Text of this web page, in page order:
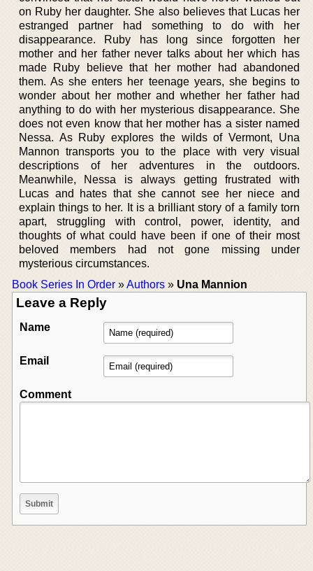
on Ruby her daughter. She also believes that Lucas her
estranged partner had something to do with her
disappearance. Ruby has long since forgotten her
mother and her father never talks about her which has
made Ruby believe that her mother had abandoned
them. As she enters her teenage years, she begins to
wonder about her mother and whether her father had
anything to do with her mysterious disappearance. She
does not even know that her mother has a sister named
Nessa. As Ruby explores the wilds of Vermont, Una
Mannon transports you to the place with very visual
descriptions of her adventures in the outdoors.
Meanwhile, Nessa is always getting frustrated with
Lucas and hates that she cannot see her niece and
explain things to her. It is a brilliant story of a family torn
apart, struggling with control, power, identity, and
thoughts of what could have been if one of their most
beloved members had not gone missing under
mysterious circumstances.
Book Series In Order »Authors » Una Mannion
Leave a Reply
Name
Email
Comment